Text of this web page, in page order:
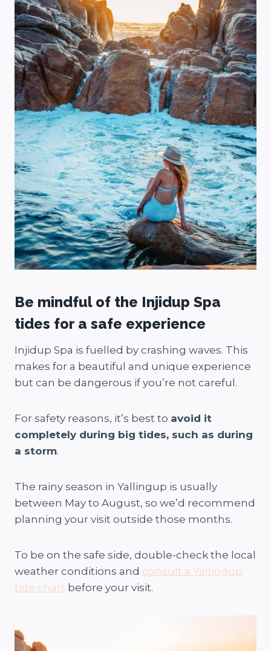
Be mindful of the Injidup Spa
tides for a safe experience
Injidup Spa is fuelled by crashing waves. This
makes for a beautiful and unique experience
but can be dangerous if you’re not careful.
For safety reasons, it’s best to avoid it
completely during big tides, such as during
a storm.
The rainy season in Yallingup is usually
between May to August, so we’d recommend
planning your visit outside those months.
To be on the safe side, double-check the local
weather conditions and consult a Yallingup
tide chart before your visit.